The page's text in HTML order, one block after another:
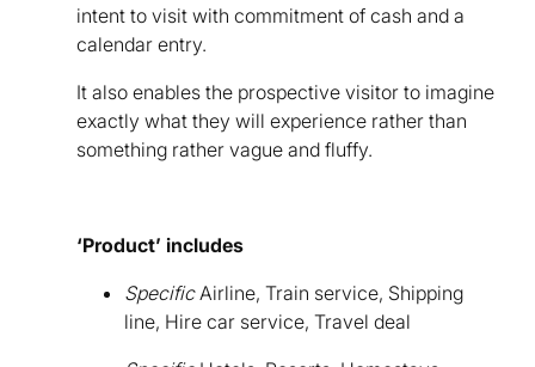
intent to visit with commitment of cash and a
calendar entry.
It also enables the prospective visitor to imagine
exactly what they will experience rather than
something rather vague and fluffy.
‘Product’ includes
SpecificAirline, Train service, Shipping
line, Hire car service, Travel deal